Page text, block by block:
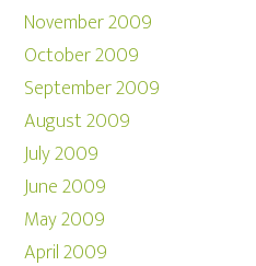
November 2009
October 2009
September 2009
August 2009
July 2009
June 2009
May 2009
April 2009